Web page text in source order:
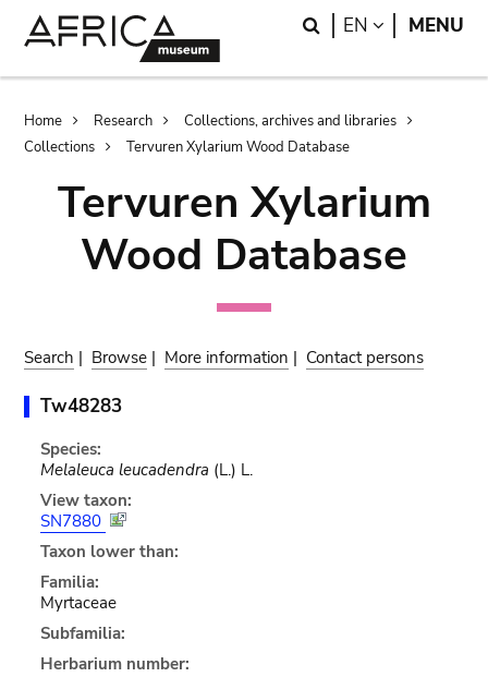
Search
EN LANGUAGE
MENU
Breadcrumb
Home Research
Collections, archives and libraries
Collections
Tervuren Xylarium Wood Database
Tervuren Xylarium
Wood Database
Search | Browse | More information | Contact persons
Tw48283
Species:
Melaleuca leucadendra (L.) L.
View taxon:
SN7880
Taxon lower than:
Familia:
Myrtaceae
Subfamilia:
Herbarium number: